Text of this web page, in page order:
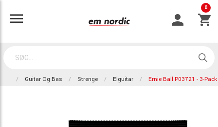
0
Guitar Og Bas Strenge Elguitar Ernie Ball P03721 - 3-